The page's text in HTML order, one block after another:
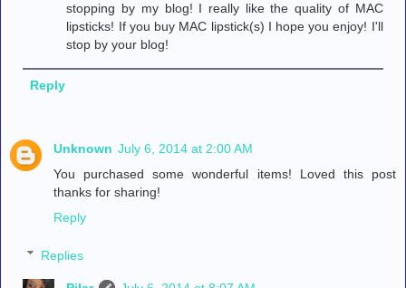
stopping by my blog! I really like the quality of MAC
lipsticks! If you buy MAC lipstick(s) I hope you enjoy! I'll
stop by your blog!
Reply
Unknown July 6, 2014 at 2:00 AM
You purchased some wonderful items! Loved this post
thanks for sharing!
Reply
Replies